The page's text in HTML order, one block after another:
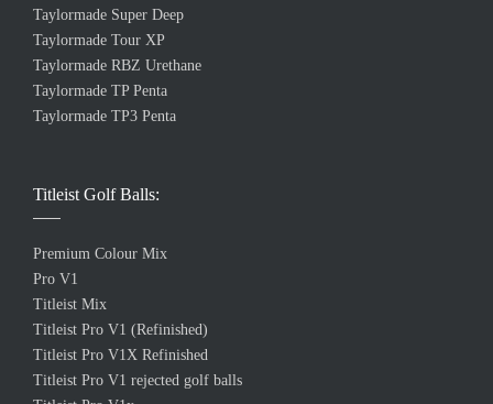
Taylormade Super Deep
Taylormade Tour XP
Taylormade RBZ Urethane
Taylormade TP Penta
Taylormade TP3 Penta
Titleist Golf Balls:
Premium Colour Mix
Pro V1
Titleist Mix
Titleist Pro V1 (Refinished)
Titleist Pro V1X Refinished
Titleist Pro V1 rejected golf balls